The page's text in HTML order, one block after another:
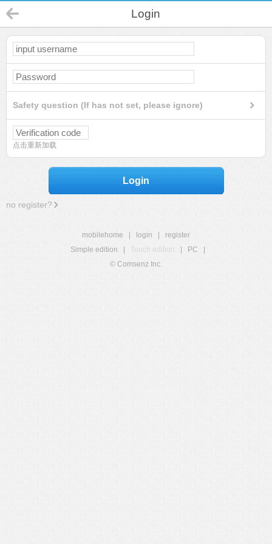
Login
Safety question (If has not set, please ignore)
点击重新加载
Login
no register?
mobilehome login
register
Simple edition
Touch edition PC
© Comsenz Inc.